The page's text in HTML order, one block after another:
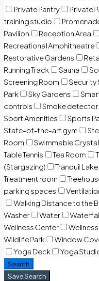
Private Pantry
Private
training studio
Pavilion
Reception Area
Recreational Amphitheatre
Restorative Gardens
Running Track
Sauna
Screening Room
Security
Park
Sky Gardens
controls
Smoke detector
Sport Amenities
Sports
State-of-the-art gym
Room
Swimmable
Table Tennis
Tea Room
(Stargazing)
Tranquil Lake
Treatment room
parking spaces
Walking Distance to the
Washer
Water
Wellness Center
Wildlife Park
Window
Yoga Deck
Yoga
Search
Save Search